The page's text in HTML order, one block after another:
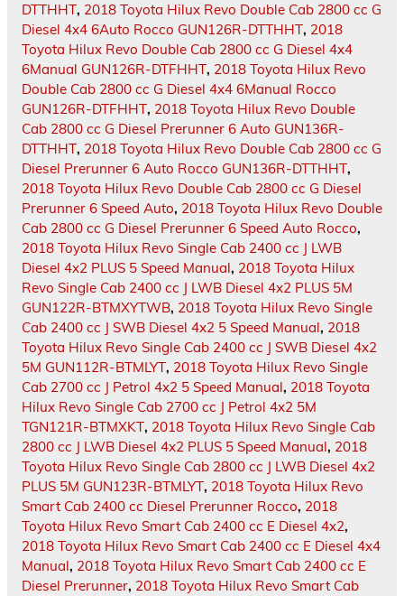
DTTHHT, 2018 Toyota Hilux Revo Double Cab 2800 cc G
Diesel 4x4 6Auto Rocco GUN126R-DTTHHT, 2018
Toyota Hilux Revo Double Cab 2800 cc G Diesel 4x4
6Manual GUN126R-DTFHHT, 2018 Toyota Hilux Revo
Double Cab 2800 cc G Diesel 4x4 6Manual Rocco
GUN126R-DTFHHT, 2018 Toyota Hilux Revo Double
Cab 2800 cc G Diesel Prerunner 6 Auto GUN136R-
DTTHHT, 2018 Toyota Hilux Revo Double Cab 2800 cc G
Diesel Prerunner 6 Auto Rocco GUN136R-DTTHHT,
2018 Toyota Hilux Revo Double Cab 2800 cc G Diesel
Prerunner 6 Speed Auto, 2018 Toyota Hilux Revo Double
Cab 2800 cc G Diesel Prerunner 6 Speed Auto Rocco,
2018 Toyota Hilux Revo Single Cab 2400 cc J LWB
Diesel 4x2 PLUS 5 Speed Manual, 2018 Toyota Hilux
Revo Single Cab 2400 cc J LWB Diesel 4x2 PLUS 5M
GUN122R-BTMXYTWB, 2018 Toyota Hilux Revo Single
Cab 2400 cc J SWB Diesel 4x2 5 Speed Manual, 2018
Toyota Hilux Revo Single Cab 2400 cc J SWB Diesel 4x2
5M GUN112R-BTMLYT, 2018 Toyota Hilux Revo Single
Cab 2700 cc J Petrol 4x2 5 Speed Manual, 2018 Toyota
Hilux Revo Single Cab 2700 cc J Petrol 4x2 5M
TGN121R-BTMXKT, 2018 Toyota Hilux Revo Single Cab
2800 cc J LWB Diesel 4x2 PLUS 5 Speed Manual, 2018
Toyota Hilux Revo Single Cab 2800 cc J LWB Diesel 4x2
PLUS 5M GUN123R-BTMLYT, 2018 Toyota Hilux Revo
Smart Cab 2400 cc Diesel Prerunner Rocco, 2018
Toyota Hilux Revo Smart Cab 2400 cc E Diesel 4x2,
2018 Toyota Hilux Revo Smart Cab 2400 cc E Diesel 4x4
Manual, 2018 Toyota Hilux Revo Smart Cab 2400 cc E
Diesel Prerunner, 2018 Toyota Hilux Revo Smart Cab